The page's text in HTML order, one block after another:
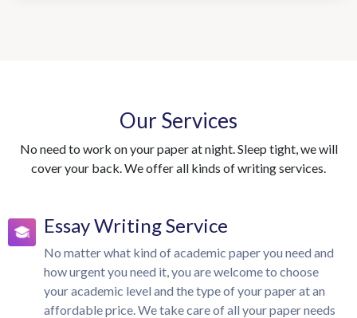
Our Services
No need to work on your paper at night. Sleep tight, we will
cover your back. We offer all kinds of writing services.
Essay Writing Service
No matter what kind of academic paper you need and
how urgent you need it, you are welcome to choose
your academic level and the type of your paper at an
affordable price. We take care of all your paper needs